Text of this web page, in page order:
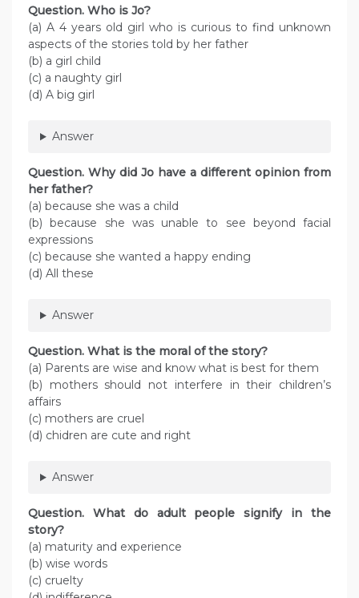
Question. Who is Jo?
(a) A 4 years old girl who is curious to find unknown
aspects of the stories told by her father
(b) a girl child
(c) a naughty girl
(d) A big girl
Answer
Question. Why did Jo have a different opinion from
her father?
(a) because she was a child
(b) because she was unable to see beyond facial
expressions
(c) because she wanted a happy ending
(d) All these
Answer
Question. What is the moral of the story?
(a) Parents are wise and know what is best for them
(b) mothers should not interfere in their children’s
affairs
(c) mothers are cruel
(d) chidren are cute and right
Answer
Question. What do adult people signify in the
story?
(a) maturity and experience
(b) wise words
(c) cruelty